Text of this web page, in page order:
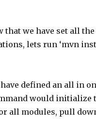
that we have set all
lets run ‘mvn
defined an all in
would initialize
all modules, pull